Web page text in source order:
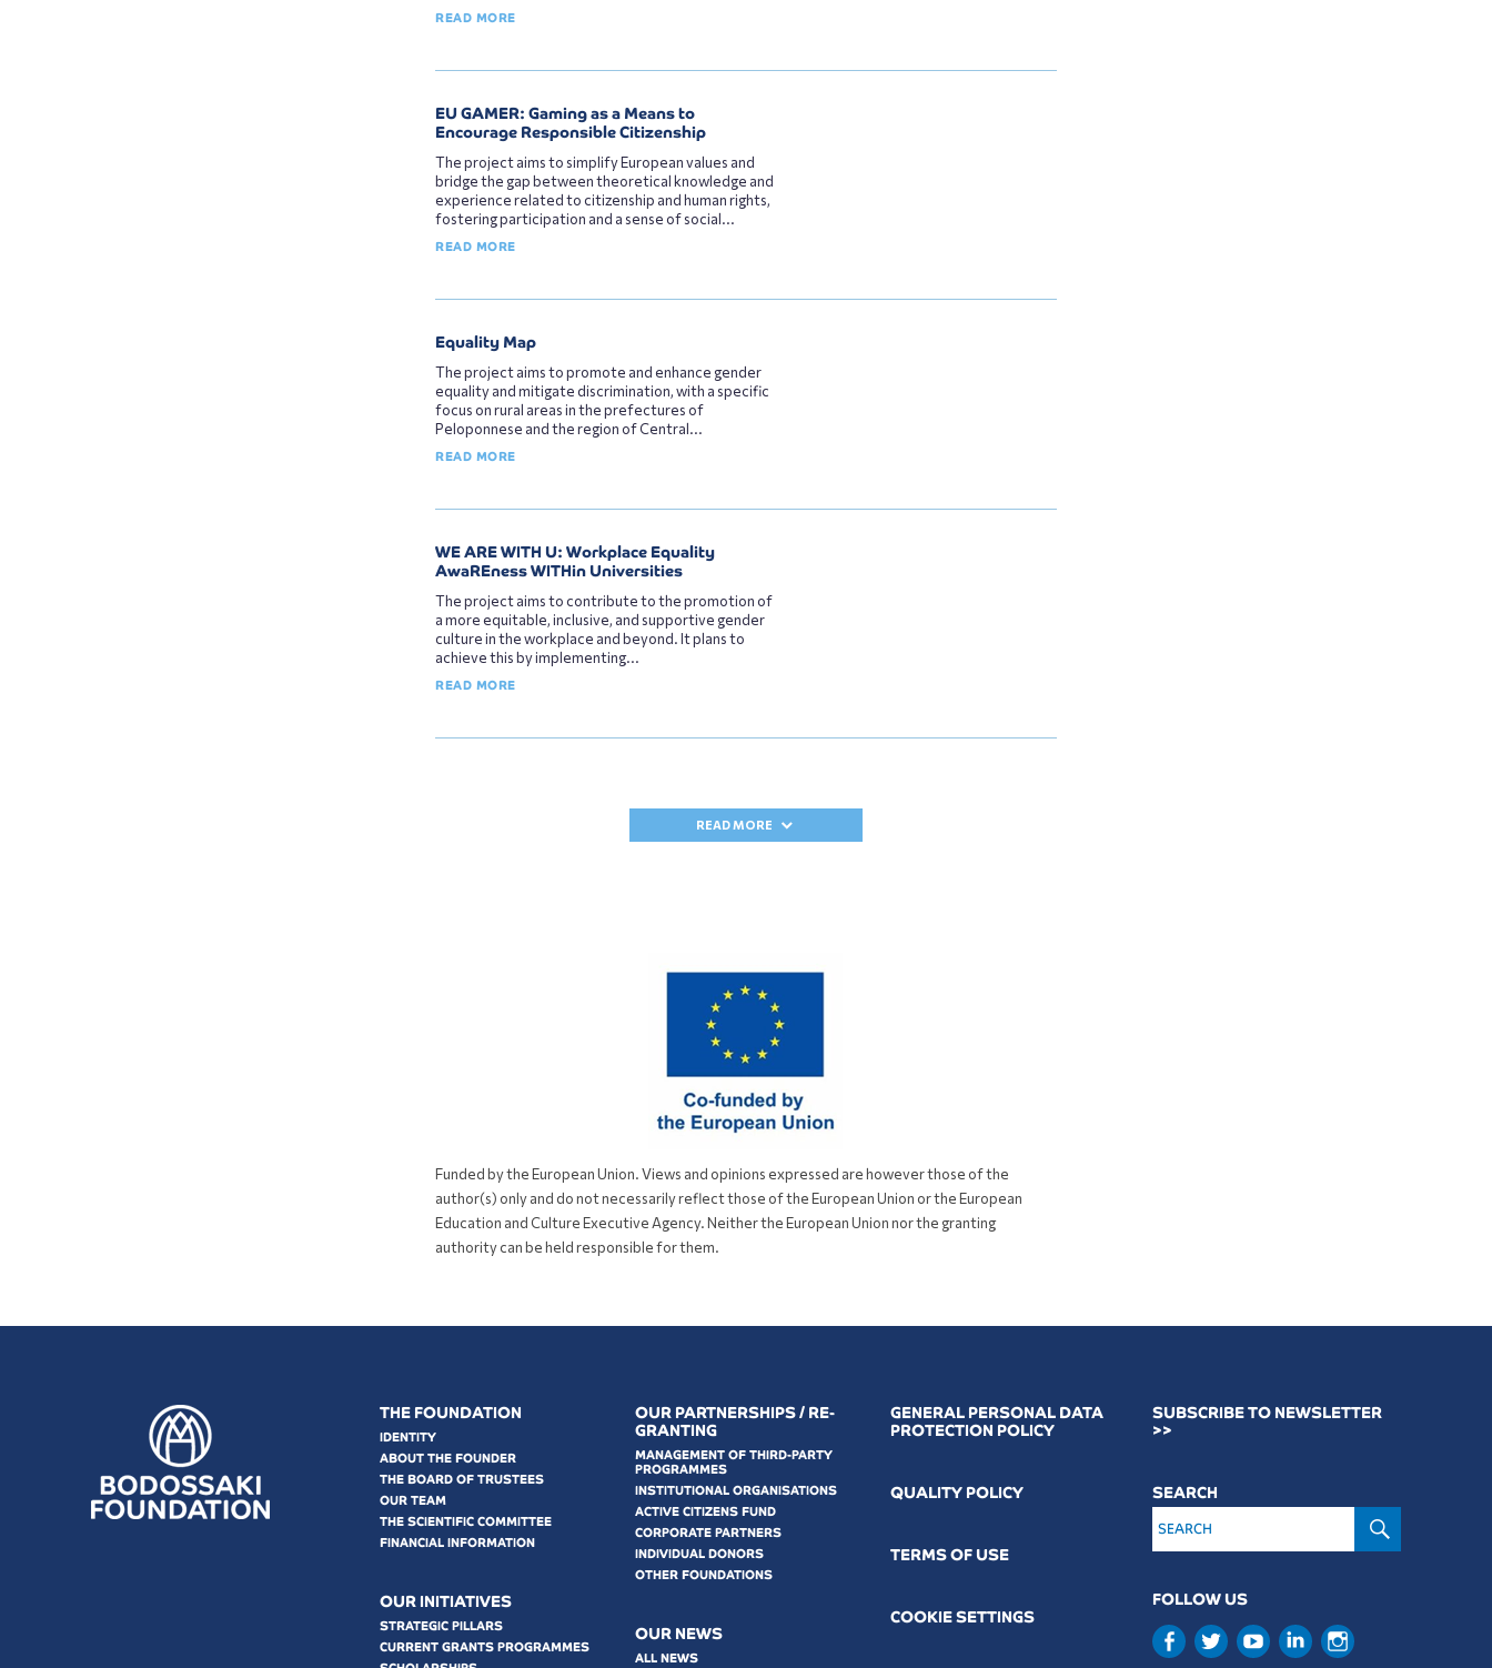
READ MORE
EU GAMER: Gaming as a Means to
Encourage Responsible Citizenship
The project aims to simplify European values and
bridge the gap between theoretical knowledge and
experience related to citizenship and human rights,
fostering participation and a sense of social...
READ MORE
Equality Map
The project aims to promote and enhance gender
equality and mitigate discrimination, with a specific
focus on rural areas in the prefectures of
Peloponnese and the region of Central...
READ MORE
WE ARE WITH U: Workplace Equality
AwaREness WITHin Universities
The project aims to contribute to the promotion of
a more equitable, inclusive, and supportive gender
culture in the workplace and beyond. It plans to
achieve this by implementing...
READ MORE
READ MORE
Funded by the European Union. Views and opinions expressed are however those of the
author(s) only and do not necessarily reflect those of the European Union or the European
Education and Culture Executive Agency. Neither the European Union nor the granting
authority can be held responsible for them.
THE FOUNDATION
IDENTITY
ABOUT THE FOUNDER
THE BOARD OF TRUSTEES
OUR TEAM
THE SCIENTIFIC COMMITTEE
FINANCIAL INFORMATION
OUR INITIATIVES
STRATEGIC PILLARS
CURRENT GRANTS PROGRAMMES
OUR PARTNERSHIPS / RE-
GRANTING
MANAGEMENT OF THIRD-PARTY
PROGRAMMES
INSTITUTIONAL ORGANISATIONS
ACTIVE CITIZENS FUND
CORPORATE PARTNERS
INDIVIDUAL DONORS
OTHER FOUNDATIONS
OUR NEWS
ALL NEWS
GENERAL PERSONAL DATA
PROTECTION POLICY
QUALITY POLICY
ΤERMS OF USE
COOKIE SETTINGS
SUBSCRIBE TO NEWSLETTER
>>
SEARCH
SEARCH
FOLLOW US